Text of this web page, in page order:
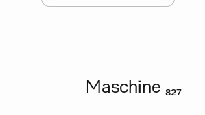
Maschine ₈₂₇